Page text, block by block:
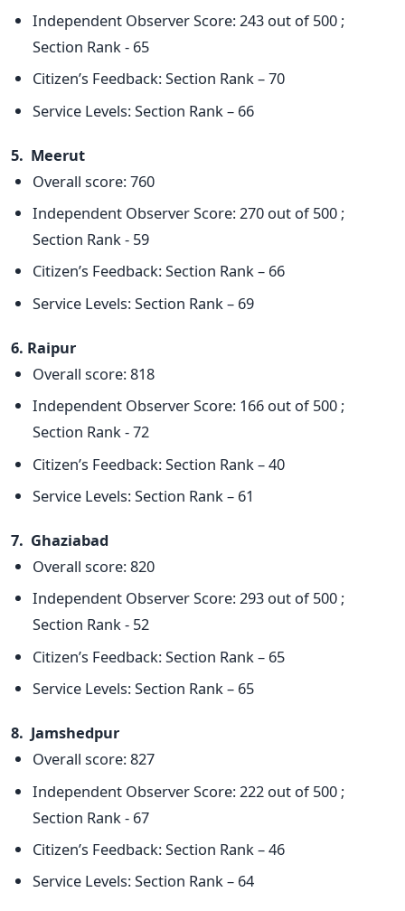
Independent Observer Score: 243 out of 500 ;
Section Rank - 65
Citizen’s Feedback: Section Rank – 70
Service Levels: Section Rank – 66
5. Meerut
Overall score: 760
Independent Observer Score: 270 out of 500 ;
Section Rank - 59
Citizen’s Feedback: Section Rank – 66
Service Levels: Section Rank – 69
6. Raipur
Overall score: 818
Independent Observer Score: 166 out of 500 ;
Section Rank - 72
Citizen’s Feedback: Section Rank – 40
Service Levels: Section Rank – 61
7. Ghaziabad
Overall score: 820
Independent Observer Score: 293 out of 500 ;
Section Rank - 52
Citizen’s Feedback: Section Rank – 65
Service Levels: Section Rank – 65
8. Jamshedpur
Overall score: 827
Independent Observer Score: 222 out of 500 ;
Section Rank - 67
Citizen’s Feedback: Section Rank – 46
Service Levels: Section Rank – 64